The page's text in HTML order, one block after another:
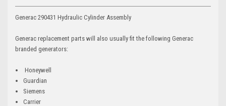
Generac 290431 Hydraulic Cylinder Assembly
Generac replacement parts will also usually fit the following Generac
branded generators:
Honeywell
Guardian
Siemens
Carrier